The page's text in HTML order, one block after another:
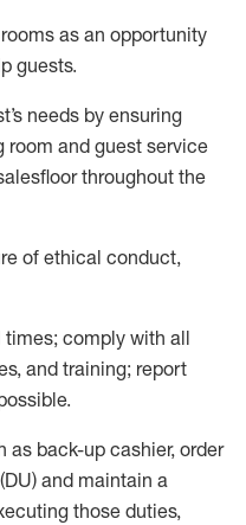
as an opportunity
guests.
’s needs by ensuring
room and guest service
throughout the
of ethical conduct,
times; comply with all
, and training; report
.
as back-up cashier, order
and maintain a
those duties,